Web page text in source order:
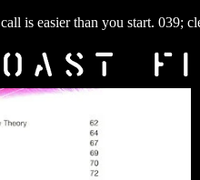
is easier than you start. 039;